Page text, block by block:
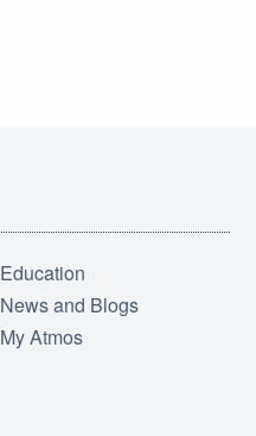
Education
News and Blogs
My Atmos